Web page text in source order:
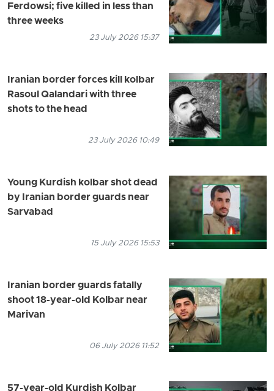
Ferdowsi; five killed in less than
three weeks
23 July 2026 15:37
Iranian border forces kill kolbar
Rasoul Qalandari with three
shots to the head
23 July 2026 10:49
Young Kurdish kolbar shot dead
by Iranian border guards near
Sarvabad
15 July 2026 15:53
Iranian border guards fatally
shoot 18-year-old Kolbar near
Marivan
06 July 2026 11:52